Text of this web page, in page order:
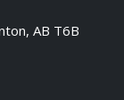
AB T6B